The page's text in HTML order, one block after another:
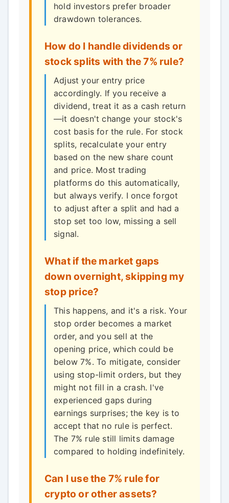
hold investors prefer broader
drawdown tolerances.
How do I handle dividends or
stock splits with the 7% rule?
Adjust your entry price
accordingly. If you receive a
dividend, treat it as a cash return
—it doesn't change your stock's
cost basis for the rule. For stock
splits, recalculate your entry
based on the new share count
and price. Most trading
platforms do this automatically,
but always verify. I once forgot
to adjust after a split and had a
stop set too low, missing a sell
signal.
What if the market gaps
down overnight, skipping my
stop price?
This happens, and it's a risk. Your
stop order becomes a market
order, and you sell at the
opening price, which could be
below 7%. To mitigate, consider
using stop-limit orders, but they
might not fill in a crash. I've
experienced gaps during
earnings surprises; the key is to
accept that no rule is perfect.
The 7% rule still limits damage
compared to holding indefinitely.
Can I use the 7% rule for
crypto or other assets?